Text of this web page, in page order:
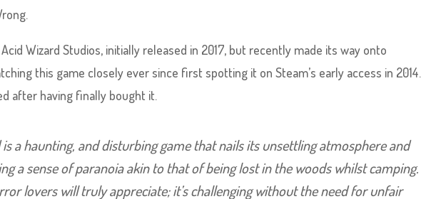
Wizard Studios, initially released in 2017, but recently made its way onto
this game closely ever since first spotting it on Steam’s early access in 2014.
after having finally bought it.
a haunting, and disturbing game that nails its unsettling atmosphere and
a sense of paranoia akin to that of being lost in the woods whilst camping.
lovers will truly appreciate; it’s challenging without the need for unfair